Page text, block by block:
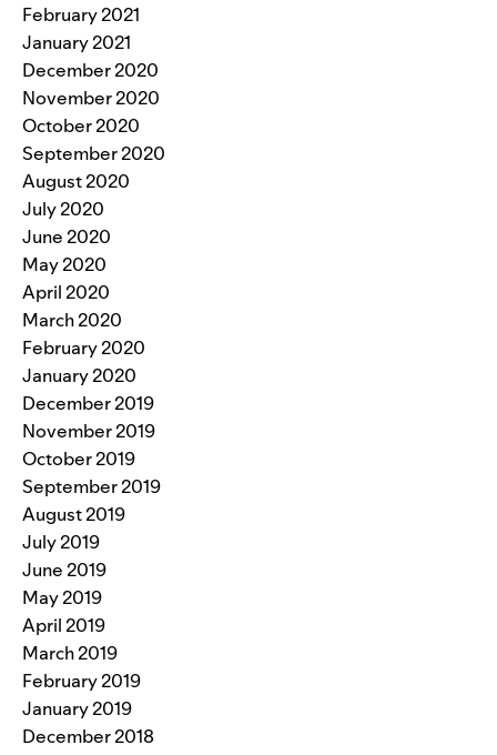
February 2021
January 2021
December 2020
November 2020
October 2020
September 2020
August 2020
July 2020
June 2020
May 2020
April 2020
March 2020
February 2020
January 2020
December 2019
November 2019
October 2019
September 2019
August 2019
July 2019
June 2019
May 2019
April 2019
March 2019
February 2019
January 2019
December 2018